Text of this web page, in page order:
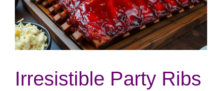
Irresistible Party Ribs